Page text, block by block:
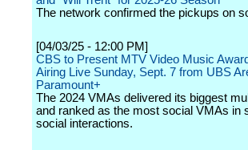
The network confirmed the pickups on
[04/03/25 - 12:00 PM]
CBS to Present MTV Video Music
Airing Live Sunday, Sept. 7 from UBS
Paramount+
The 2024 VMAs delivered its biggest
and ranked as the most social VMAs in
social interactions.